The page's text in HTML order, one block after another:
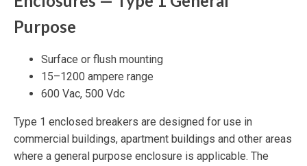
Purpose
Surface or flush mounting
15–1200 ampere range
600 Vac, 500 Vdc
Type 1 enclosed breakers are designed for use in
commercial buildings, apartment buildings and other areas
where a general purpose enclosure is applicable. The